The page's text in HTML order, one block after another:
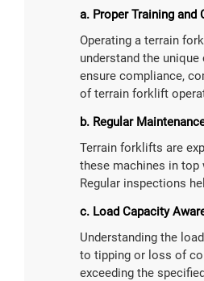
a. Proper Training and
Operating a terrain
understand the
ensure compliance,
of terrain forklift
b. Regular
Terrain forklifts are
these machines in top
Regular inspections
c. Load Capacity
Understanding the
to tipping or loss of
exceeding the